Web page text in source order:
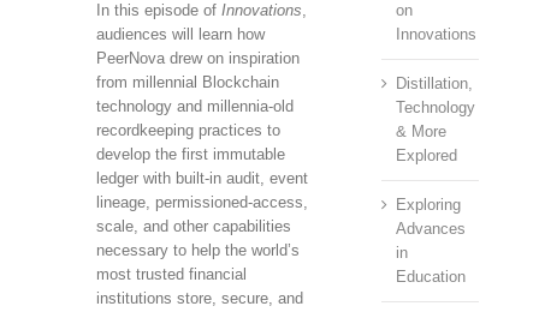
In this episode of Innovations,
audiences will learn how
PeerNova drew on inspiration
from millennial Blockchain
technology and millennia-old
recordkeeping practices to
develop the first immutable
ledger with built-in audit, event
lineage, permissioned-access,
scale, and other capabilities
necessary to help the world’s
most trusted financial
institutions store, secure, and
on
Innovations
Distillation,
Technology
& More
Explored
Exploring
Advances
in
Education